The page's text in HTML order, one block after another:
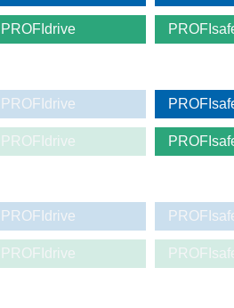
PROFIdrive
PROFIdrive
PROFIdrive
PROFIdrive
PROFIdrive